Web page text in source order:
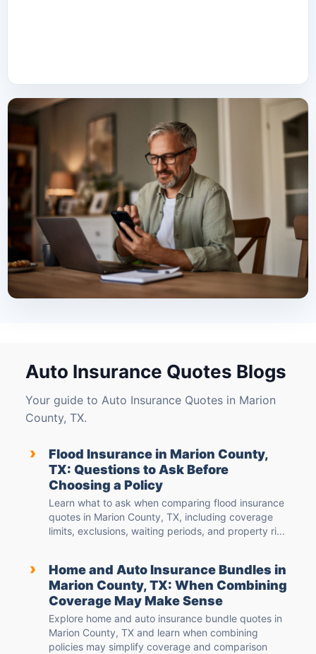
Auto Insurance Quotes Blogs
Your guide to Auto Insurance Quotes in Marion
County, TX.
›
Flood Insurance in Marion County,
TX: Questions to Ask Before
Choosing a Policy
Learn what to ask when comparing flood insurance
quotes in Marion County, TX, including coverage
limits, exclusions, waiting periods, and property ri...
›
Home and Auto Insurance Bundles in
Marion County, TX: When Combining
Coverage May Make Sense
Explore home and auto insurance bundle quotes in
Marion County, TX and learn when combining
policies may simplify coverage and comparison